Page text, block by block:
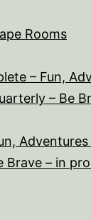
Rooms
– Fun,
– Be
Brave – in